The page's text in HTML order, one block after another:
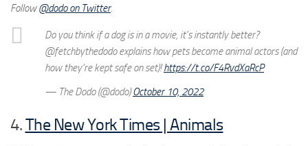
Follow@dodo on Twitter.
Do you think if a dog is in a movie, it's instantly better?
@fetchbythedodo explains how pets become animal actors (and
how they're kept safe on set)!https://t.co/F4RvdXaRcP
— The Dodo (@dodo)October 10, 2022
4.The New York Times | Animals